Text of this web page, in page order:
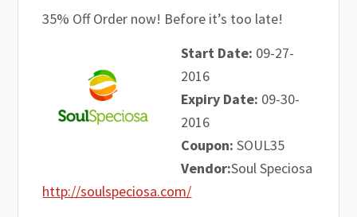
35% Off Order now! Before it’s too late!
Start Date: 09-27-
2016
Expiry Date: 09-30-
2016
Coupon: SOUL35
Vendor:Soul Speciosa
http://soulspeciosa.com/